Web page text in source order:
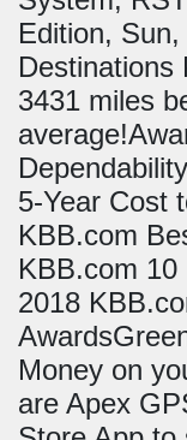
Edition,
Destinations
3431 miles
5-Year Cost
KBB.com
KBB.com
2018
Money on
are Apex